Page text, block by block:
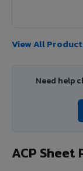
View All
Need help
ACP Sheet